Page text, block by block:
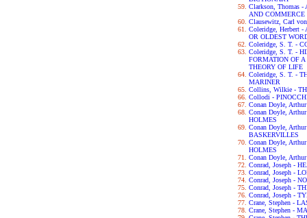
Clarkson, Thomas
AND
Clausewitz, Carl
Coleridge, Herbert
OR OLDEST
Coleridge, S. T. -
Coleridge, S. T. -
FORMATION OF
THEORY OF LIFE
Coleridge, S. T. -
MARINER
Collins, Wilkie -
Collodi -
Conan Doyle,
Conan Doyle,
HOLMES
Conan Doyle,
BASKERVILLES
Conan Doyle,
HOLMES
Conan Doyle,
Conrad, Joseph -
Conrad, Joseph -
Conrad, Joseph -
Conrad, Joseph -
Conrad, Joseph -
Crane, Stephen -
Crane, Stephen -